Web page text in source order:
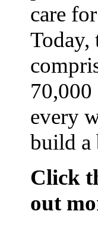
care
Today,
70,000
every
build a
Click
out